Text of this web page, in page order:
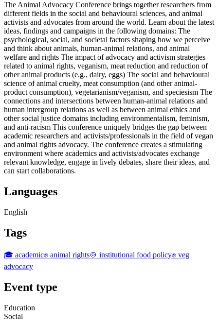
The Animal Advocacy Conference brings together researchers from
different fields in the social and behavioural sciences, and animal
activists and advocates from around the world. Learn about the latest
ideas, findings and campaigns in the following domains: The
psychological, social, and societal factors shaping how we perceive
and think about animals, human-animal relations, and animal
welfare and rights The impact of advocacy and activism strategies
related to animal rights, veganism, meat reduction and reduction of
other animal products (e.g., dairy, eggs) The social and behavioural
science of animal cruelty, meat consumption (and other animal-
product consumption), vegetarianism/veganism, and speciesism The
connections and intersections between human-animal relations and
human intergroup relations as well as between animal ethics and
other social justice domains including environmentalism, feminism,
and anti-racism This conference uniquely bridges the gap between
academic researchers and activists/professionals in the field of vegan
and animal rights advocacy. The conference creates a stimulating
environment where academics and activists/advocates exchange
relevant knowledge, engage in lively debates, share their ideas, and
can start collaborations.
Languages
English
Tags
🎓 academic✊ animal rights🍲 institutional food policy✊ veg
advocacy
Event type
Education
Social